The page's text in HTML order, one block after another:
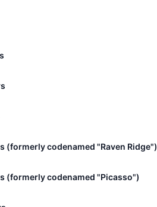
(formerly codenamed "Raven Ridge")
(formerly codenamed "Picasso")